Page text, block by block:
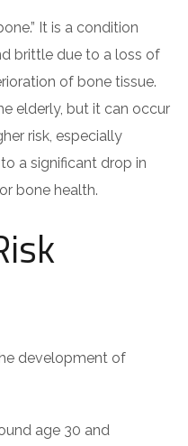
It is a condition
brittle due to a loss of
of bone tissue.
elderly, but it can occur
risk, especially
a significant drop in
bone health.
development of
age 30 and